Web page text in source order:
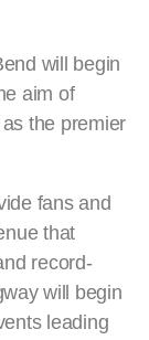
will begin
aim of
the premier
fans and
that
record-
will begin
leading